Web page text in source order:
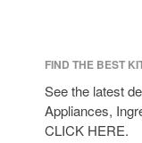
FIND THE BEST
See the latest
Appliances,
CLICK HERE.